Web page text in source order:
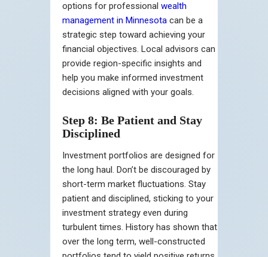
options for professional wealth
management in Minnesota can be a
strategic step toward achieving your
financial objectives. Local advisors can
provide region-specific insights and
help you make informed investment
decisions aligned with your goals.
Step 8: Be Patient and Stay
Disciplined
Investment portfolios are designed for
the long haul. Don’t be discouraged by
short-term market fluctuations. Stay
patient and disciplined, sticking to your
investment strategy even during
turbulent times. History has shown that
over the long term, well-constructed